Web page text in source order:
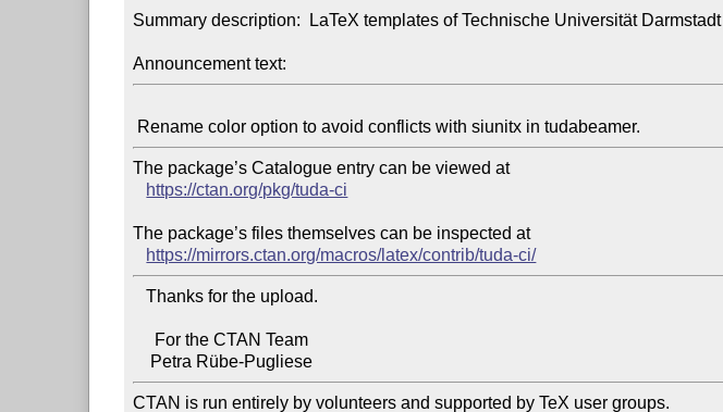
Summary description:  LaTeX templates of Technische Universität Darmstadt
Announcement text:
The package’s Catalogue entry can be viewed at
https://ctan.org/pkg/tuda-ci
The package’s files themselves can be inspected at
https://mirrors.ctan.org/macros/latex/contrib/tuda-ci/
   Thanks for the upload.
CTAN is run entirely by volunteers and supported by TeX user groups.